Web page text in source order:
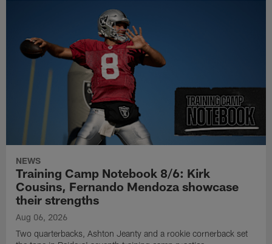
NEWS
Training Camp Notebook 8/6: Kirk
Cousins, Fernando Mendoza showcase
their strengths
Aug 06, 2026
Two quarterbacks, Ashton Jeanty and a rookie cornerback set